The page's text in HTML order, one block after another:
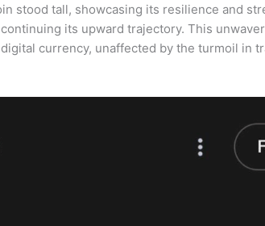
stood tall, showcasing its resilience and
its upward trajectory. This
currency, unaffected by the turmoil in